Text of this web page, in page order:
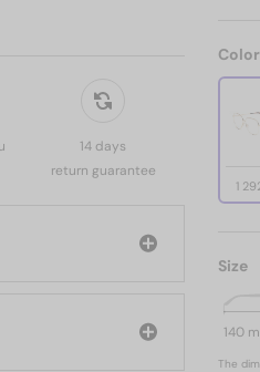
14 days
return guarantee
1
Size
140
The